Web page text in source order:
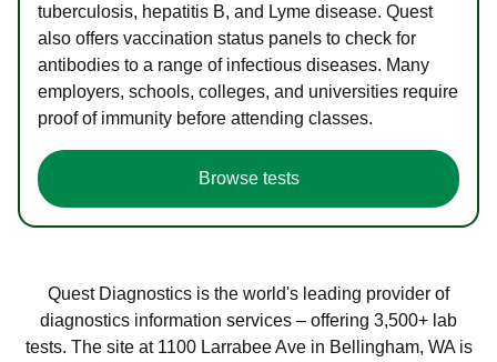
tuberculosis, hepatitis B, and Lyme disease. Quest
also offers vaccination status panels to check for
antibodies to a range of infectious diseases. Many
employers, schools, colleges, and universities require
proof of immunity before attending classes.
Browse tests
Quest Diagnostics is the world's leading provider of
diagnostics information services – offering 3,500+ lab
tests. The site at 1100 Larrabee Ave in Bellingham, WA is